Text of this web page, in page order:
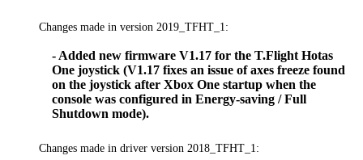
Changes made in version 2019_TFHT_1:
- Added new firmware V1.17 for the T.Flight Hotas
One joystick (V1.17 fixes an issue of axes freeze found
on the joystick after Xbox One startup when the
console was configured in Energy-saving / Full
Shutdown mode).
Changes made in driver version 2018_TFHT_1: